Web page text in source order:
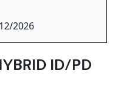
2026
ID/PD